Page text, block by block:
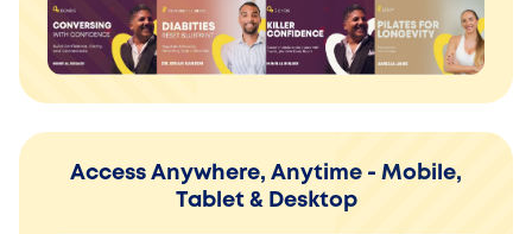
Access Anywhere, Anytime - Mobile,
Tablet & Desktop